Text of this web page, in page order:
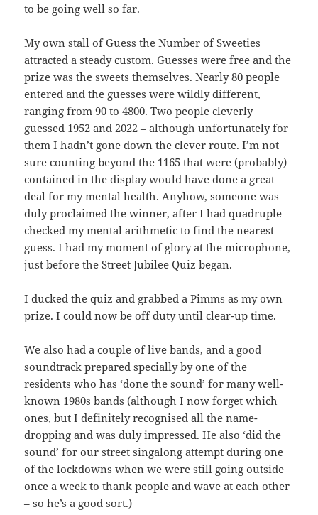
to be going well so far.
My own stall of Guess the Number of Sweeties
attracted a steady custom. Guesses were free and the
prize was the sweets themselves. Nearly 80 people
entered and the guesses were wildly different,
ranging from 90 to 4800. Two people cleverly
guessed 1952 and 2022 – although unfortunately for
them I hadn’t gone down the clever route. I’m not
sure counting beyond the 1165 that were (probably)
contained in the display would have done a great
deal for my mental health. Anyhow, someone was
duly proclaimed the winner, after I had quadruple
checked my mental arithmetic to find the nearest
guess. I had my moment of glory at the microphone,
just before the Street Jubilee Quiz began.
I ducked the quiz and grabbed a Pimms as my own
prize. I could now be off duty until clear-up time.
We also had a couple of live bands, and a good
soundtrack prepared specially by one of the
residents who has ‘done the sound’ for many well-
known 1980s bands (although I now forget which
ones, but I definitely recognised all the name-
dropping and was duly impressed. He also ‘did the
sound’ for our street singalong attempt during one
of the lockdowns when we were still going outside
once a week to thank people and wave at each other
– so he’s a good sort.)